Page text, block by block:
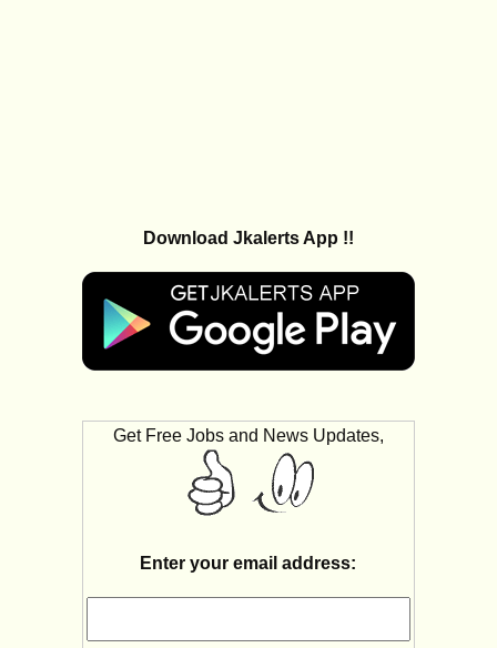
Download Jkalerts App !!
Get Free Jobs and News Updates,
Enter your email address: